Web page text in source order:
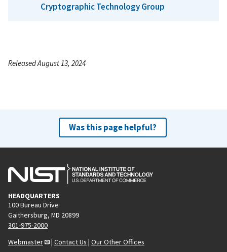
Cryptographic Technology Group
Released August 13, 2024
Was this page helpful?
HEADQUARTERS
100 Bureau Drive
Gaithersburg, MD 20899
301-975-2000
Webmaster
| Contact Us | Our Other Offices